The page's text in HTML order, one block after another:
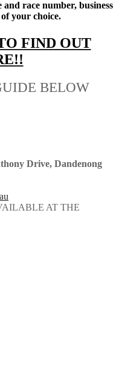
race number, business
your choice.
FIND OUT
BELOW
Drive, Dandenong
AT THE